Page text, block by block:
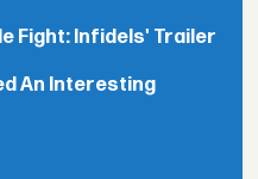
Fight: Infidels' Trailer
An Interesting